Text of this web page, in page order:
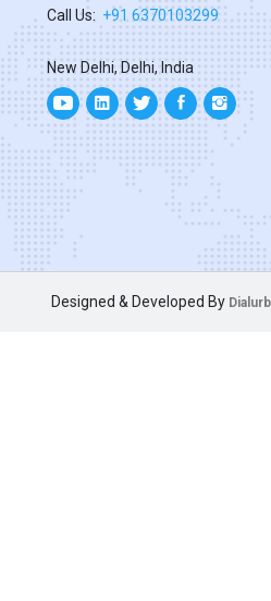
Call Us: +91 6370103299
New Delhi, Delhi, India
Designed & Developed By